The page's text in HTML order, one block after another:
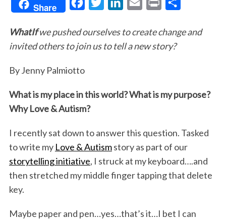
Share
c
e
o
k
i
t
r
n
k
I
a
i
i
n
a
WhatIfwe pushed ourselves to create change and
invited others to join us to tell a new story?
By Jenny Palmiotto
What is my place in this world? What is my purpose?
Why Love & Autism?
I recently sat down to answer this question. Tasked
to write my Love & Autismstory as part of our
storytelling initiative, I struck at my keyboard….and
then stretched my middle finger tapping that delete
key.
Maybe paper and pen…yes…that’s it…I bet I can